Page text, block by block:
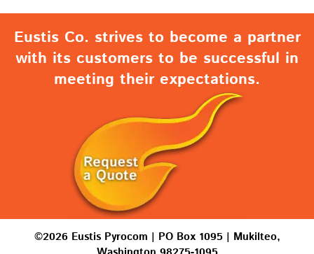
Eustis Co. strives to become a partner
with its customers to be successful in
meeting their expectations.
©2026 Eustis Pyrocom | PO Box 1095 | Mukilteo,